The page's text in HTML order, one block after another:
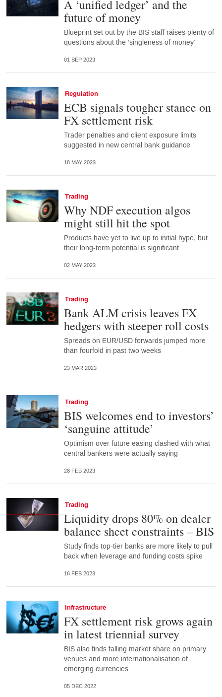
A ‘unified ledger’ and the
future of money
Blueprint set out by the BIS staff raises plenty of
questions about the ‘singleness of money’
01 SEP 2023
Regulation
ECB signals tougher stance on
FX settlement risk
Trader penalties and client exposure limits
suggested in new central bank guidance
18 MAY 2023
Trading
Why NDF execution algos
might still hit the spot
Products have yet to live up to initial hype, but
their long-term potential is significant
02 MAY 2023
Trading
Bank ALM crisis leaves FX
hedgers with steeper roll costs
Spreads on EUR/USD forwards jumped more
than fourfold in past two weeks
23 MAR 2023
Trading
BIS welcomes end to investors’
‘sanguine attitude’
Optimism over future easing clashed with what
central bankers were actually saying
28 FEB 2023
Trading
Liquidity drops 80% on dealer
balance sheet constraints – BIS
Study finds top-tier banks are more likely to pull
back when leverage and funding costs spike
16 FEB 2023
Infrastructure
FX settlement risk grows again
in latest triennial survey
BIS also finds falling market share on primary
venues and more internationalisation of
emerging currencies
05 DEC 2022